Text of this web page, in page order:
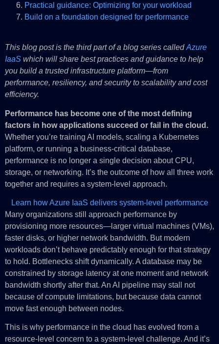
Practical guidance: Optimizing for your workload
Build on a foundation designed for performance
This blog post is the third part of a blog series calledAzure
IaaS which will share best practices and guidance to help
you build a trusted infrastructure platform—from
performance, resiliency, and security to scalability and cost
efficiency.
Performance has become one of the most defining
factors in how applications succeed or fail in the cloud.
Whether you’re training AI models, scaling a Kubernetes
platform, or running a business-critical database,
performance is no longer a single decision about CPU,
storage, or networking. It’s the outcome of how all three work
together and requires a system-level approach.
Learn how Azure IaaS delivers system-level performance
Many organizations still approach performance by
provisioning more resources—larger virtual machines (VMs),
faster disks, or higher network bandwidth. But modern
workloads don’t behave predictably enough for that strategy
to hold. Bottlenecks shift dynamically. A database may be
constrained by storage latency at one moment and network
bandwidth shortly after that. An AI pipeline may stall not
because of compute limitations, but because data cannot
move fast enough between nodes.
This is why performance in the cloud has evolved from a
resource-level concern to a system-level challenge. And it’s